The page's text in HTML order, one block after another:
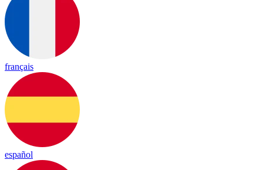
français
español